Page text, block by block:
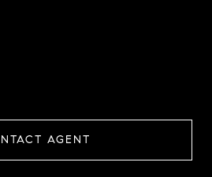
AGENT